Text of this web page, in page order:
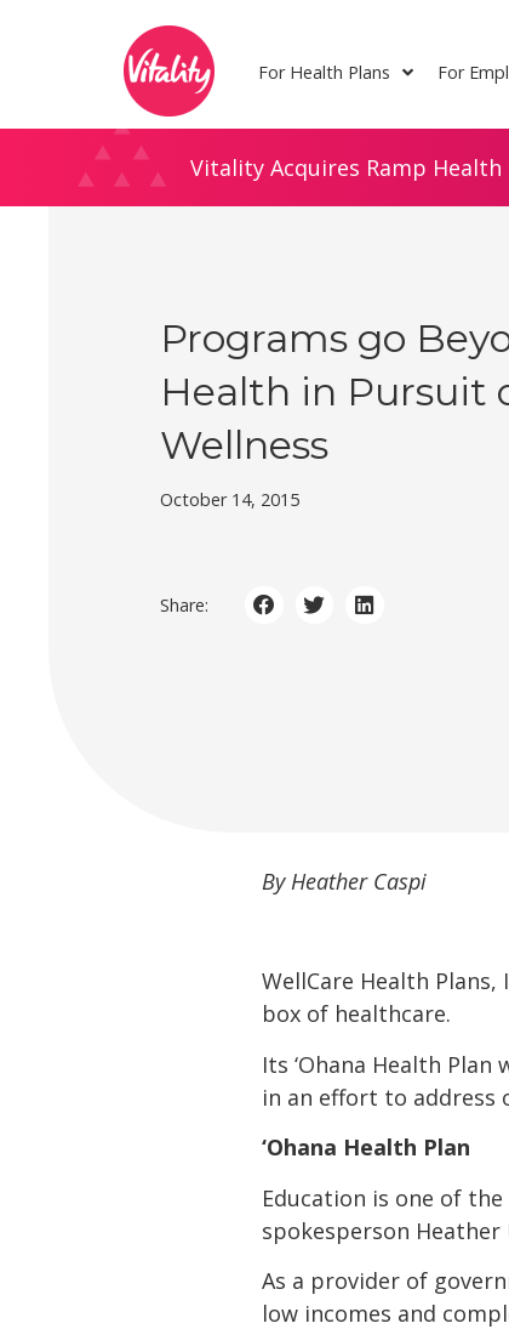
For Health Plans For
Vitality Acquires Ramp
Programs go
Health in Pursuit
Wellness
October 14, 2015
Share:
By Heather Caspi
WellCare Health
box of healthcare.
Its ‘Ohana Health
in an effort to address
‘Ohana Health Plan
Education is one of
spokesperson
As a provider of
low incomes and